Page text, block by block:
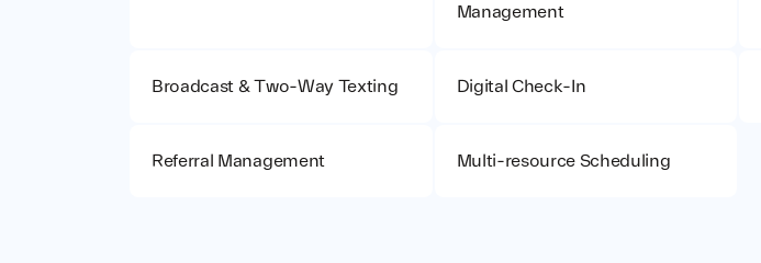
Management
Broadcast & Two-Way Texting Digital Check-In
Referral Management Multi-resource Scheduling